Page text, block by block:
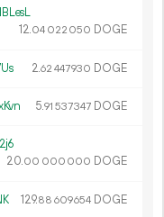
12.04 022 050 DOGE
2.62 447930 DOGE
5.91 537347 DOGE
20.00 000 000 DOGE
129.88 609654 DOGE